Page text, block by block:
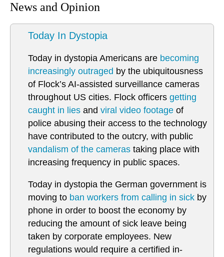
News and Opinion
Today In Dystopia
Today in dystopia Americans are becoming
increasingly outraged by the ubiquitousness
of Flock’s AI-assisted surveillance cameras
throughout US cities. Flock officers getting
caught in lies and viral video footage of
police abusing their access to the technology
have contributed to the outcry, with public
vandalism of the cameras taking place with
increasing frequency in public spaces.
Today in dystopia the German government is
moving to ban workers from calling in sick by
phone in order to boost the economy by
reducing the amount of sick leave being
taken by corporate employees. New
regulations would require a certified in-